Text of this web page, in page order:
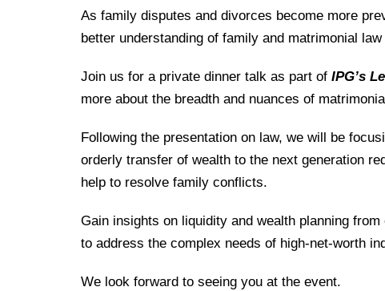
As family disputes and divorces become more
better understanding of family and matrimonial
Join us for a private dinner talk as part of IPG’s
more about the breadth and nuances of
Following the presentation on law, we will be
orderly transfer of wealth to the next generation
help to resolve family conflicts.
Gain insights on liquidity and wealth planning from
to address the complex needs of high-net-worth
We look forward to seeing you at the event.